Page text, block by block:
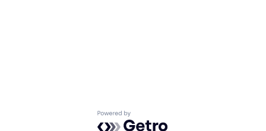
Powered by Getro.com